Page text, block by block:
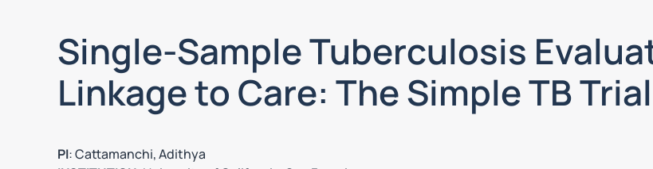
Single-Sample Tuberculosis
Linkage to Care: The Simple TB Trial
PI: Cattamanchi, Adithya